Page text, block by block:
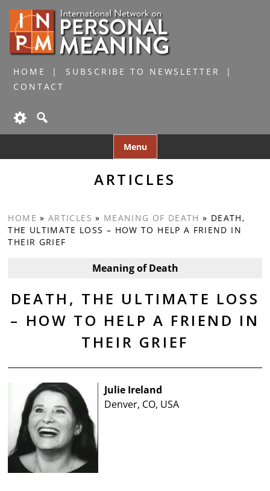
HOME
SUBSCRIBE TO NEWSLETTER
CONTACT
Menu
to
ARTICLES
HOME » ARTICLES » MEANING OF DEATH » DEATH,
THE ULTIMATE LOSS – HOW TO HELP A FRIEND IN
THEIR GRIEF
Meaning of Death
DEATH, THE ULTIMATE LOSS
– HOW TO HELP A FRIEND IN
THEIR GRIEF
Julie Ireland
Denver, CO, USA